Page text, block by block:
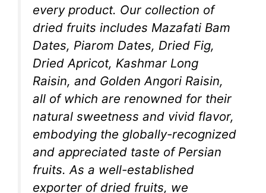
every product. Our collection of
dried fruits includes Mazafati Bam
Dates, Piarom Dates, Dried Fig,
Dried Apricot, Kashmar Long
Raisin, and Golden Angori Raisin,
all of which are renowned for their
natural sweetness and vivid flavor,
embodying the globally-recognized
and appreciated taste of Persian
fruits. As a well-established
exporter of dried fruits, we